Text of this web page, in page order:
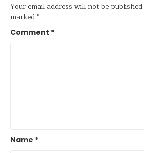
Your email address will not be published.
marked*
Comment *
Name *